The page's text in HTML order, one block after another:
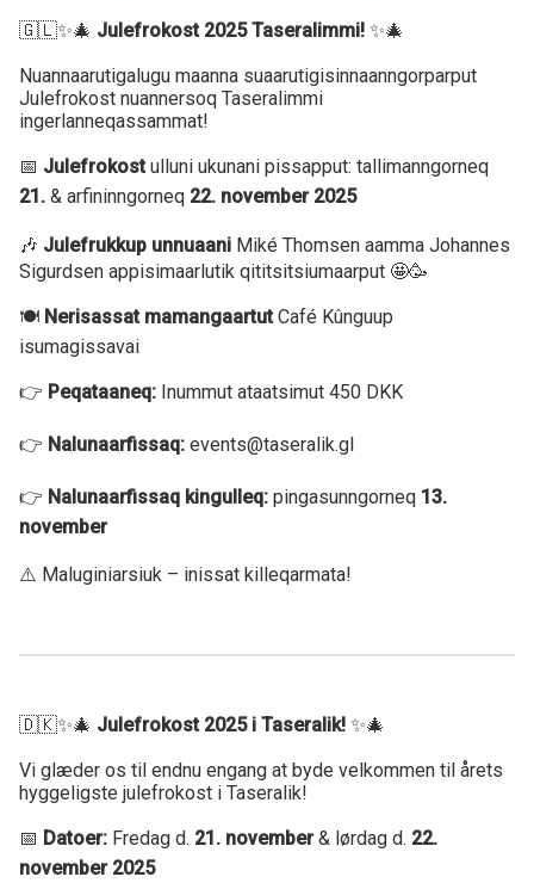
🇬🇱✨🎄 Julefrokost 2025 Taseralimmi! ✨🎄
Nuannaarutigalugu maanna suaarutigisinnaanngorparput
Julefrokost nuannersoq Taseralimmi
ingerlanneqassammat!
📅 Julefrokostulluni ukunani pissapput: tallimanngorneq
21. & arfininngorneq 22. november 2025
🎶 Julefrukkup unnuaani Miké Thomsen aamma Johannes
Sigurdsen appisimaarlutik qititsitsiumaarput 🤩🥳
🍽️ Nerisassat mamangaartutCafé Kûnguup
isumagissavai
👉 Peqataaneq: Inummut ataatsimut 450 DKK
👉 Nalunaarfissaq: events@taseralik.gl
👉 Nalunaarfissaq kingulleq: pingasunngorneq 13.
november
⚠️ Maluginiarsiuk – inissat killeqarmata!
🇩🇰✨🎄 Julefrokost 2025 i Taseralik! ✨🎄
Vi glæder os til endnu engang at byde velkommen til årets
hyggeligste julefrokost i Taseralik!
📅 Datoer: Fredag d. 21. november& lørdag d. 22.
november 2025